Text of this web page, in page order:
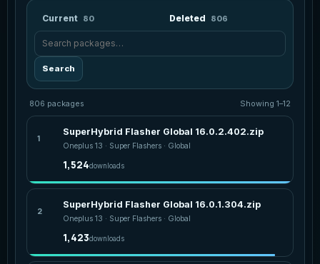
Current 80 Deleted 806
Search package statistics
Search
806 packages Showing 1–12
1
SuperHybrid Flasher Global 16.0.2.402.zip
Oneplus 13 · Super Flashers · Global
1,524downloads
2
SuperHybrid Flasher Global 16.0.1.304.zip
Oneplus 13 · Super Flashers · Global
1,423downloads